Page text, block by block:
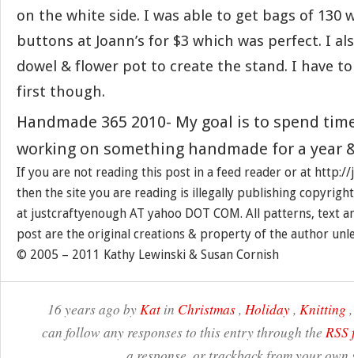
on the white side. I was able to get bags of 130
buttons at Joann’s for $3 which was perfect. I
dowel & flower pot to create the stand. I have
first though.
Handmade 365 2010- My goal is to spend
working on something handmade for a year
If you are not reading this post in a feed reader or at
then the site you are reading is illegally publishing
at justcraftyenough AT yahoo DOT COM. All patterns, text
post are the original creations & property of the author
© 2005 – 2011 Kathy Lewinski & Susan Cornish
16 years ago byKat in Christmas, Holiday, Knitting
can follow any responses to this entry through the RSS